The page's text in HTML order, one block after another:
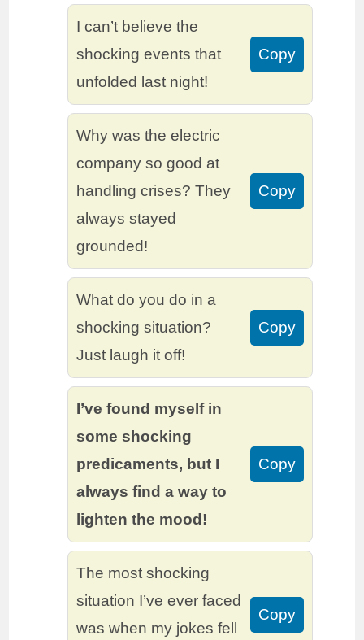
I can’t believe the
shocking events that
unfolded last night!
Copy
Why was the electric
company so good at
handling crises? They
always stayed
grounded!
Copy
What do you do in a
shocking situation?
Just laugh it off!
Copy
I’ve found myself in
some shocking
predicaments, but I
always find a way to
lighten the mood!
Copy
The most shocking
situation I’ve ever faced
was when my jokes fell
Copy